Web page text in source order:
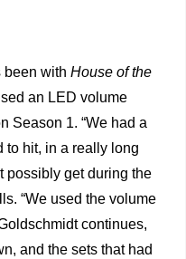
been with House of the
an LED volume
Season 1. “We had a
to hit, in a really long
possibly get during the
“We used the volume
continues,
and the sets that had